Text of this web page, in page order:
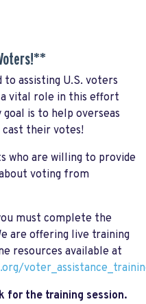
to assisting U.S. voters
a vital role in this effort
is to help overseas
their votes!
who are willing to provide
voting from
must complete the
are offering live training
resources available at
for the training session.